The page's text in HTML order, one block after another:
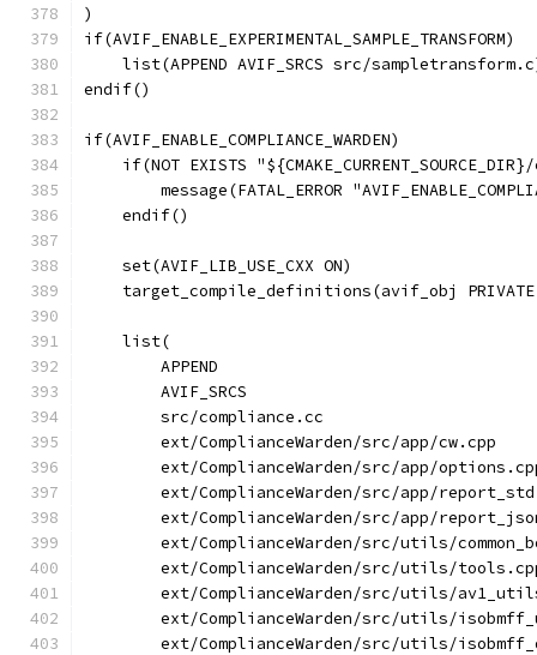
)
if(AVIF_ENABLE_EXPERIMENTAL_SAMPLE_TRANSFORM)
list(APPEND AVIF_SRCS src/
endif()
if(AVIF_ENABLE_COMPLIANCE_WARDEN)
if(NOT EXISTS
message(FATAL_ERROR
    endif()
    set(AVIF_LIB_USE_CXX ON)
target_compile_definitions(avif_obj
    list(
        APPEND
        AVIF_SRCS
        src/compliance.cc
        ext/ComplianceWarden/src/app/cw.cpp
ext/ComplianceWarden/src/app/
ext/ComplianceWarden/src/app/
ext/ComplianceWarden/src/app/
ext/ComplianceWarden/src/utils/
ext/ComplianceWarden/src/utils/
ext/ComplianceWarden/src/utils/
ext/ComplianceWarden/src/utils/
ext/ComplianceWarden/src/utils/